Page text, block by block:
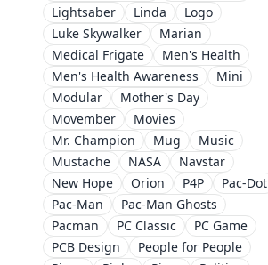
Lightsaber
Linda
Logo
Luke Skywalker
Marian
Medical Frigate
Men's Health
Men's Health Awareness
Mini
Modular
Mother's Day
Movember
Movies
Mr. Champion
Mug
Music
Mustache
NASA
Navstar
New Hope
Orion P4P
Pac-Dot
Pac-Man
Pac-Man Ghosts
Pacman
PC Classic
PC Game
PCB Design
People for People